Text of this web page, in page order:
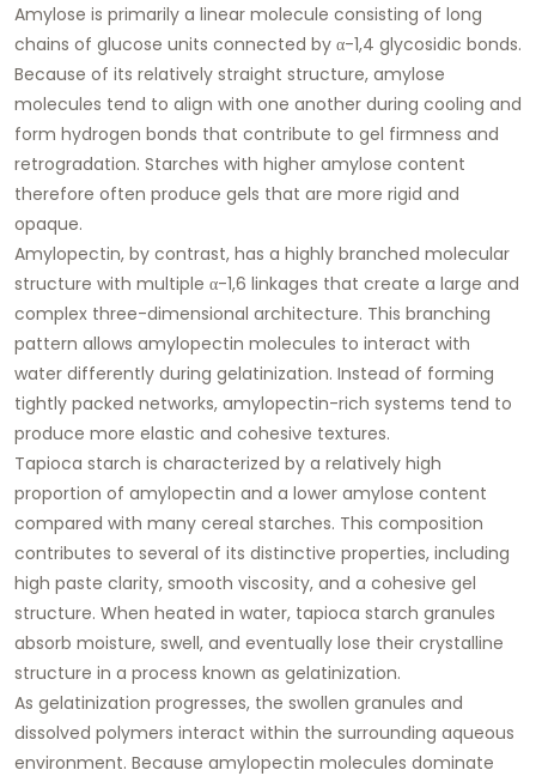
Amylose is primarily a linear molecule consisting of long
chains of glucose units connected by α-1,4 glycosidic bonds.
Because of its relatively straight structure, amylose
molecules tend to align with one another during cooling and
form hydrogen bonds that contribute to gel firmness and
retrogradation. Starches with higher amylose content
therefore often produce gels that are more rigid and
opaque.
Amylopectin, by contrast, has a highly branched molecular
structure with multiple α-1,6 linkages that create a large and
complex three-dimensional architecture. This branching
pattern allows amylopectin molecules to interact with
water differently during gelatinization. Instead of forming
tightly packed networks, amylopectin-rich systems tend to
produce more elastic and cohesive textures.
Tapioca starch is characterized by a relatively high
proportion of amylopectin and a lower amylose content
compared with many cereal starches. This composition
contributes to several of its distinctive properties, including
high paste clarity, smooth viscosity, and a cohesive gel
structure. When heated in water, tapioca starch granules
absorb moisture, swell, and eventually lose their crystalline
structure in a process known as gelatinization.
As gelatinization progresses, the swollen granules and
dissolved polymers interact within the surrounding aqueous
environment. Because amylopectin molecules dominate